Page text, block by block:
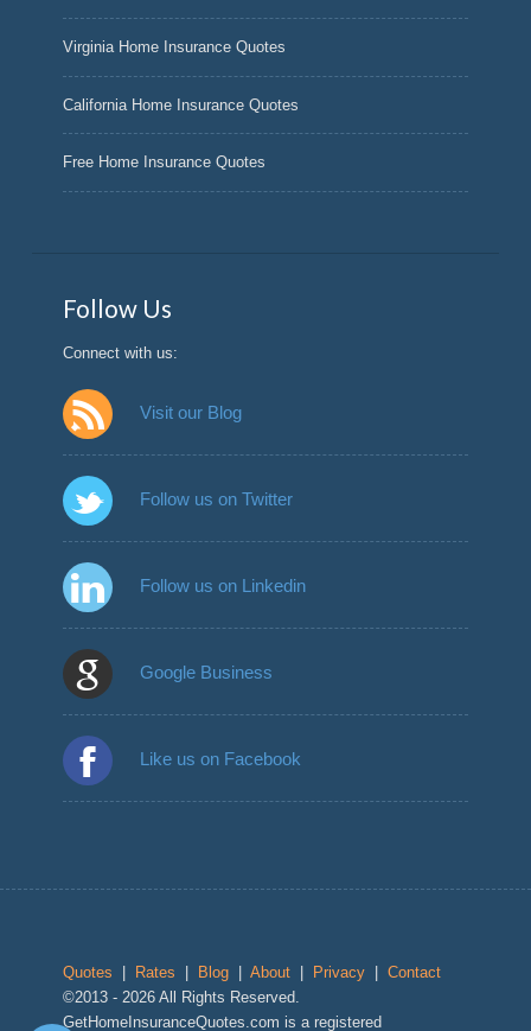
Virginia Home Insurance Quotes
California Home Insurance Quotes
Free Home Insurance Quotes
Follow Us
Connect with us:
Visit our Blog
Follow us on Twitter
Follow us on Linkedin
Google Business
Like us on Facebook
Quotes Rates Blog |About Privacy |Contact
©2013 - 2026 All Rights Reserved.
GetHomeInsuranceQuotes.com is a registered